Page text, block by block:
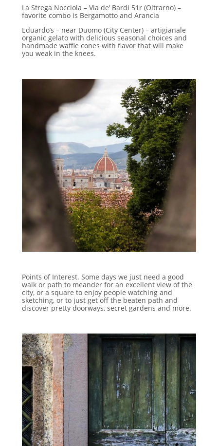
La Strega Nocciola – Via de’ Bardi 51r (Oltrarno) –
favorite combo is Bergamotto and Arancia
Eduardo’s – near Duomo (City Center) – artigianale
organic gelato with delicious seasonal choices and
handmade waffle cones with flavor that will make
you weak in the knees.
Points of Interest. Some days we just need a good
walk or path to meander for an excellent view of the
city, or a square to enjoy people watching and
sketching, or to just get off the beaten path and
discover pretty doorways, secret gardens and more.